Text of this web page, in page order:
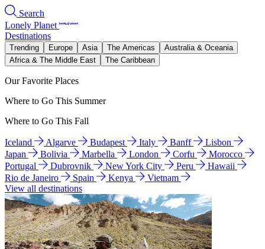
Search
Lonely Planet
Destinations
Trending Europe Asia The Americas
Australia & Oceania
Africa & The Middle East
The Caribbean
Our Favorite Places
Where to Go This Summer
Where to Go This Fall
Iceland Algarve Budapest Italy Banff
Lisbon
Japan
Bolivia Marbella London Corfu
Morocco
Portugal
Dubrovnik New York City Peru
Hawaii
Rio de Janeiro
Spain Kenya
Vietnam
View all destinations